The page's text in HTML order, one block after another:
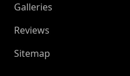
Galleries
Reviews
Sitemap